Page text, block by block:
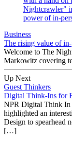
Business
The rising value of
Welcome to The
Markowitz covering
Up Next
Guest Thinkers
Digital Think-Ins for
NPR Digital Think In
highlighted an
Design to spearhead
[…]